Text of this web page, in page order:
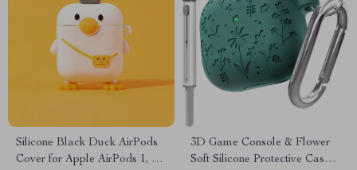
Silicone Black Duck AirPods
Cover for Apple AirPods 1, 2,
3D Game Console & Flower
Soft Silicone Protective Case